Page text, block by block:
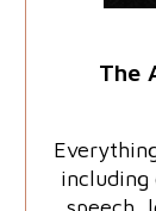
The
including